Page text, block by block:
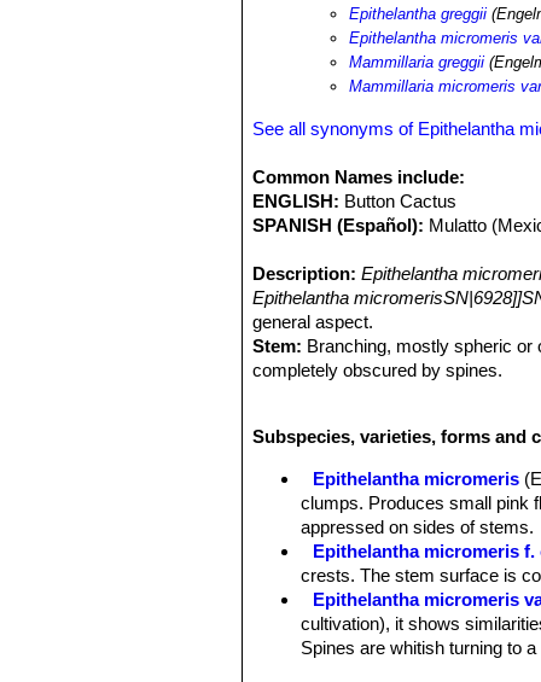
Epithelantha greggii
Epithelantha micromeris
Mammillaria greggii
Mammillaria micromeris
See all synonyms of Epithelantha
Common Names include:
ENGLISH: Button Cactus
SPANISH (Español): Mulatto
Description: Epithelantha
Epithelantha
general aspect.
Stem: Branching, mostly spheric or
completely obscured by spines.
Areoles:Small at tips of tubercles,
Spines:20 or more chalky white,
than pectinate and appressed on
Roots:Diffuse (usually).
Flower:Inconspicuous, funnel-
plant top. Only partly opened just
stem apex.
Blooming season: Flowers in May-
Fruits:Indehiscent, bright red, thin
Subspecies, varieties, forms and
Epithelantha micromeris
clumps. Produces small pink
appressed on sides of stems.
Epithelantha micromeris f.
crests. The stem surface is
Epithelantha micromeris
cultivation), it shows
Spines are whitish turning to